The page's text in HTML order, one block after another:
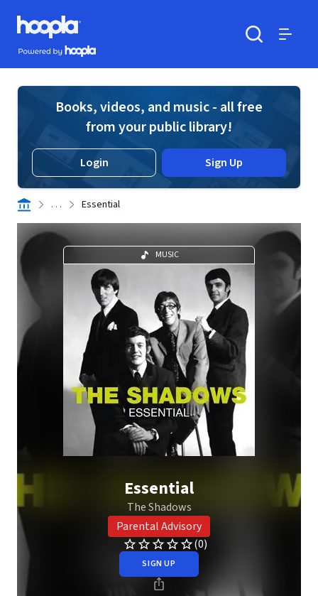
Skip to main content
Hoopla logo
Powered by Hoopla
Books, videos, and music - all free
from your public library!
Login Sign Up
. . . Essential
MUSIC
Essential
The Shadows
Parental Advisory
(0)
SIGN UP